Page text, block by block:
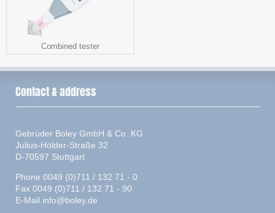
Combined tester
Contact & address
Gebrüder Boley GmbH & Co. KG
Julius-Hölder-Straße 32
D-70597 Stuttgart
Phone 0049 (0)711 / 132 71 - 0
Fax 0049 (0)711 / 132 71 - 90
E-Mail info@boley.de